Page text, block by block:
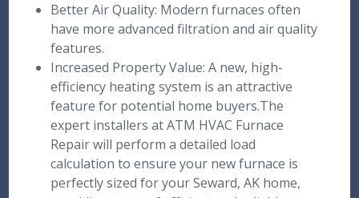
Better Air Quality: Modern furnaces often
have more advanced filtration and air quality
features.
Increased Property Value: A new, high-
efficiency heating system is an attractive
feature for potential home buyers.The
expert installers at ATM HVAC Furnace
Repair will perform a detailed load
calculation to ensure your new furnace is
perfectly sized for your Seward, AK home,